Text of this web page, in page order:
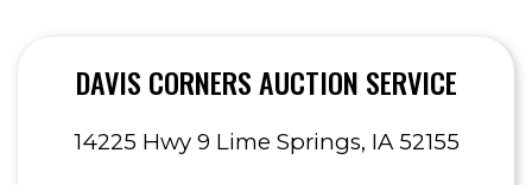
DAVIS CORNERS AUCTION SERVICE
14225 Hwy 9 Lime Springs, IA 52155